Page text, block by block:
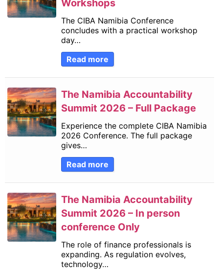
Workshops
The CIBA Namibia Conference
concludes with a practical workshop
day…
Read more
The Namibia Accountability
Summit 2026 – Full Package
Experience the complete CIBA Namibia
2026 Conference. The full package
gives…
Read more
The Namibia Accountability
Summit 2026 – In person
conference Only
The role of finance professionals is
expanding. As regulation evolves,
technology…